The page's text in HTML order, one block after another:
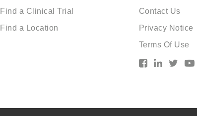
Find a Clinical Trial
Find a Location
Contact Us
Privacy Notice
Terms Of Use